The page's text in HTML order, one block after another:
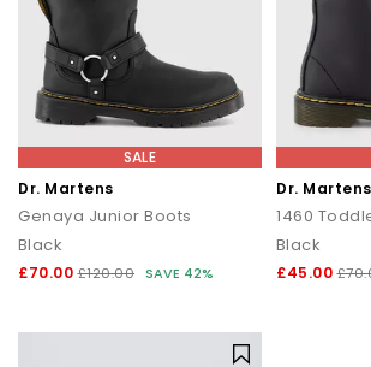
SALE
Dr. Martens
Genaya Junior Boots
Black
£70.00 £120.00 SAVE 42%
Dr. Martens
1460
Black
£45.00